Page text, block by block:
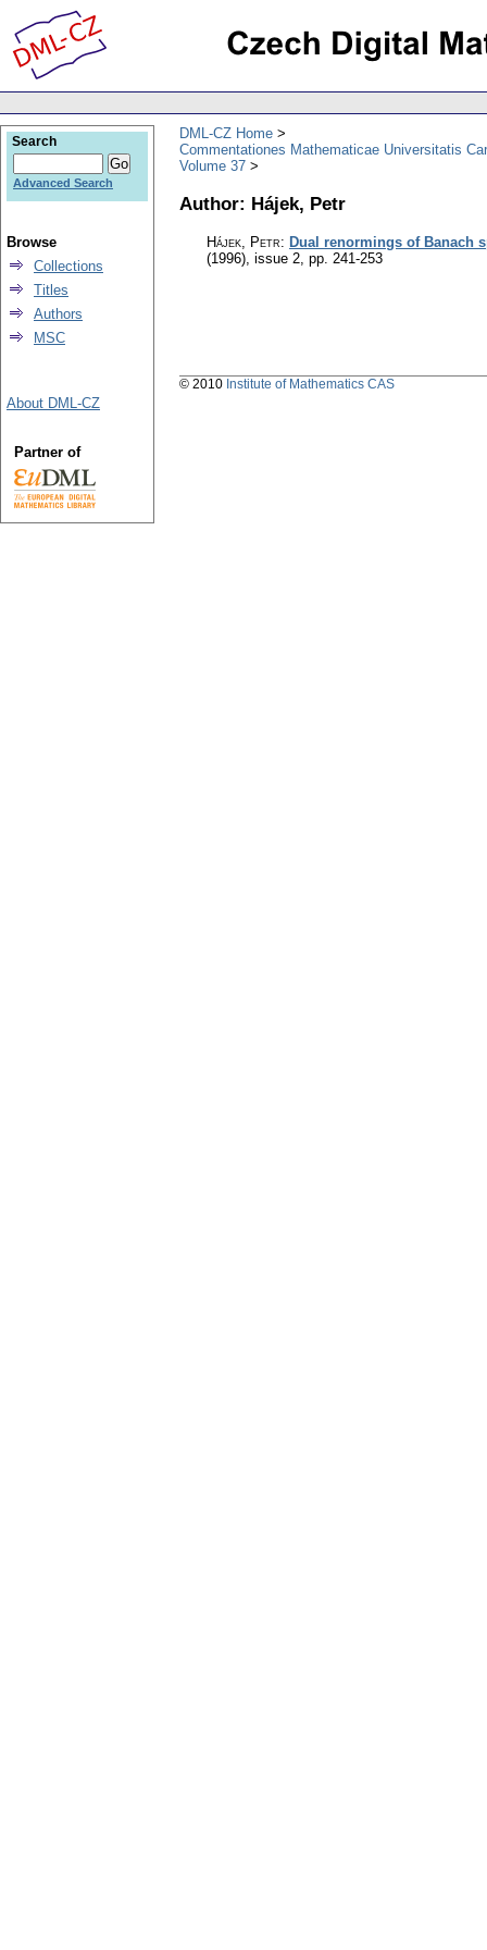
DML-CZ Home
Commentationes Mathematicae Universitatis
Volume 37
Author: Hájek, Petr
Hájek, Petr: Dual renormings of Banach
(1996), issue 2, pp. 241-253
Search
Advanced Search
Browse
Collections
Titles
Authors
MSC
About DML-CZ
Partner of
© 2010 Institute of Mathematics CAS